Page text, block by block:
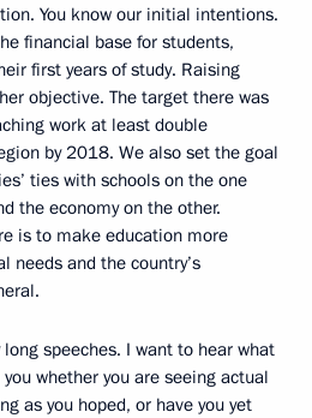
You know our initial intentions.
financial base for students,
first years of study. Raising
objective. The target there was
work at least double
by 2018. We also set the goal
ties with schools on the one
the economy on the other.
is to make education more
needs and the country’s
speeches. I want to hear what
whether you are seeing actual
as you hoped, or have you yet